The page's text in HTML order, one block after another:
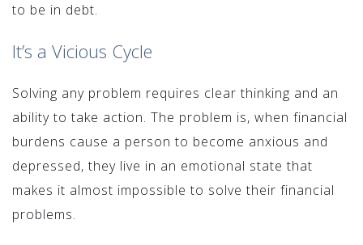
to be in debt.
It’s a Vicious Cycle
Solving any problem requires clear thinking and an
ability to take action. The problem is, when financial
burdens cause a person to become anxious and
depressed, they live in an emotional state that
makes it almost impossible to solve their financial
problems.